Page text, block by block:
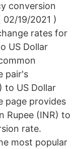
conversion
19/2021 )
rates for
US Dollar
pair's
to US Dollar
page provides
Rupee (INR) to
rate.
most popular